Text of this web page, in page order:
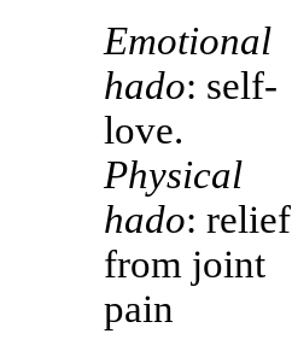
Emotional
hado: self-
love.
Physical
hado: relief
from joint
pain